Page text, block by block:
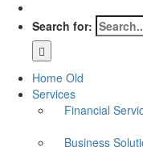
Search for:
Home Old
Services
Financial
Business